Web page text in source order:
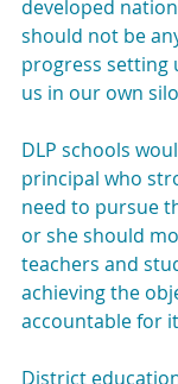
developed
should not be
progress setting
us in our own
DLP schools
principal who
need to pursue
or she should
teachers and
achieving the
accountable for
District